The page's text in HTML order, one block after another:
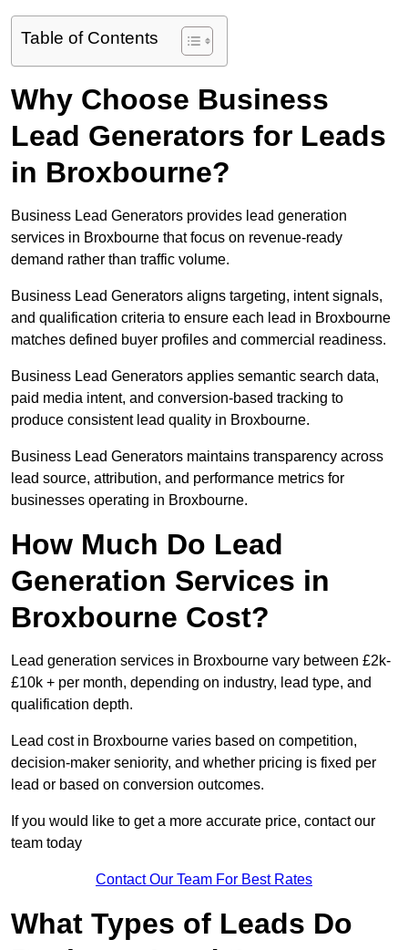
Table of Contents
Why Choose Business
Lead Generators for Leads
in Broxbourne?
Business Lead Generators provides lead generation
services in Broxbourne that focus on revenue-ready
demand rather than traffic volume.
Business Lead Generators aligns targeting, intent signals,
and qualification criteria to ensure each lead in Broxbourne
matches defined buyer profiles and commercial readiness.
Business Lead Generators applies semantic search data,
paid media intent, and conversion-based tracking to
produce consistent lead quality in Broxbourne.
Business Lead Generators maintains transparency across
lead source, attribution, and performance metrics for
businesses operating in Broxbourne.
How Much Do Lead
Generation Services in
Broxbourne Cost?
Lead generation services in Broxbourne vary between £2k-
£10k + per month, depending on industry, lead type, and
qualification depth.
Lead cost in Broxbourne varies based on competition,
decision-maker seniority, and whether pricing is fixed per
lead or based on conversion outcomes.
If you would like to get a more accurate price, contact our
team today
Contact Our Team For Best Rates
What Types of Leads Do